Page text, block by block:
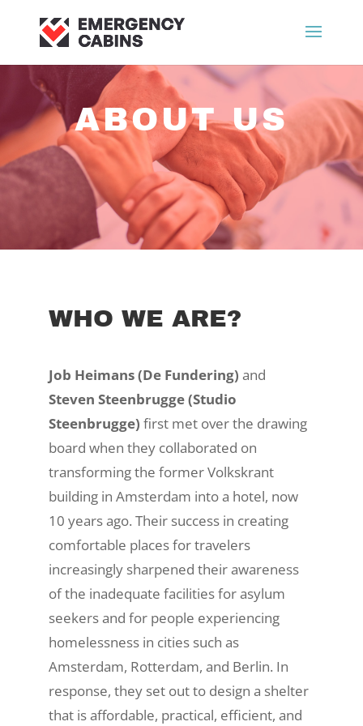
ABOUT US
WHO WE ARE?
Job Heimans (De Fundering) and
Steven Steenbrugge (Studio
Steenbrugge) first met over the drawing
board when they collaborated on
transforming the former Volkskrant
building in Amsterdam into a hotel, now
10 years ago. Their success in creating
comfortable places for travelers
increasingly sharpened their awareness
of the inadequate facilities for asylum
seekers and for people experiencing
homelessness in cities such as
Amsterdam, Rotterdam, and Berlin. In
response, they set out to design a shelter
that is affordable, practical, efficient, and